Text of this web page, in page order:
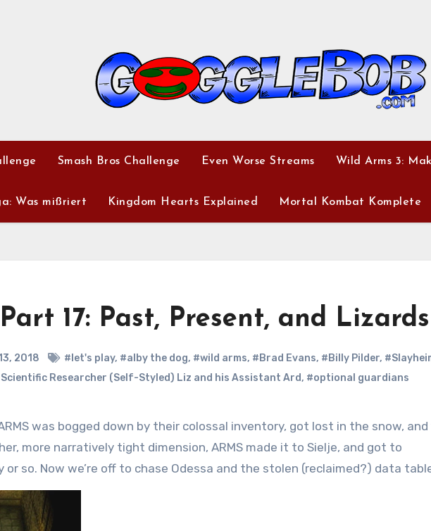
Smash Bros Challenge Even Worse Streams Wild Arms 3:
Was mißriert Kingdom Hearts Explained Mortal Kombat Komplete
17: Past, Present, and Lizards
2018 #let's play, #alby the dog, #wild arms, #Brad Evans, #Billy Pilder,
Researcher (Self-Styled) Liz and his Assistant Ard, #optional guardians
was bogged down by their colossal inventory, got lost in the snow, and
more narratively tight dimension, ARMS made it to Sielje, and got to
or so. Now we’re off to chase Odessa and the stolen (reclaimed?) data